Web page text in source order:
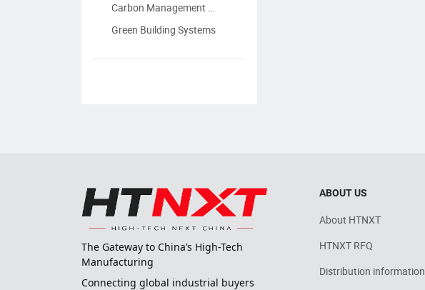
Carbon Management & Reduction Tech
Green Building Systems
The Gateway to China’s High-Tech
Manufacturing
Connecting global industrial buyers
ABOUT US
About HTNXT
HTNXT RFQ
Distribution information